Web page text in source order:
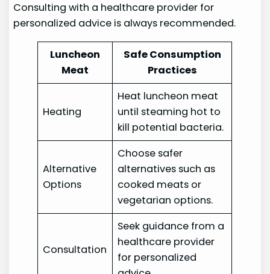
Consulting with a healthcare provider for
personalized advice is always recommended.
Luncheon
Meat
Safe Consumption
Practices
Heating
Heat luncheon meat
until steaming hot to
kill potential bacteria.
Alternative
Options
Choose safer
alternatives such as
cooked meats or
vegetarian options.
Consultation
Seek guidance from a
healthcare provider
for personalized